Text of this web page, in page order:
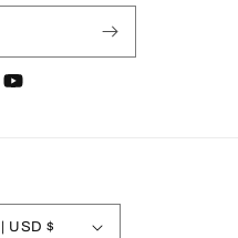
YouTube
United States | USD $